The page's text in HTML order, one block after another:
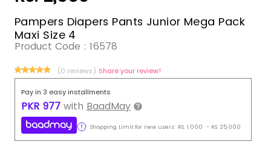
Pampers Diapers Pants Junior Mega Pack
Maxi Size 4
Product Code : 16578
(0 reviews) Share your review!
Pay in 3 easy installments
PKR 977 with BaadMay
Shopping Limit for new users: RS. 1,000 - RS. 25,000